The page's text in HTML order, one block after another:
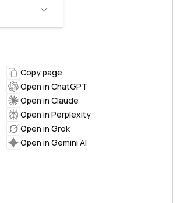
Copy page
Open in ChatGPT
Open in Claude
Open in Perplexity
Open in Grok
Open in Gemini AI